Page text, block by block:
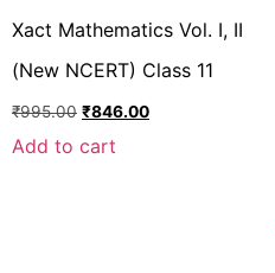
Xact Mathematics Vol. I, II
(New NCERT) Class 11
₹995.00 ₹846.00
Add to cart